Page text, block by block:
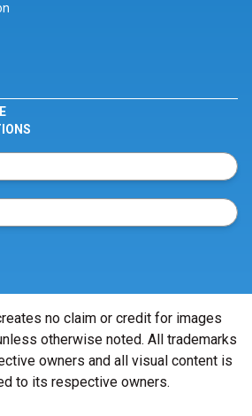
no claim or credit for images
otherwise noted. All trademarks
owners and all visual content is
to its respective owners.